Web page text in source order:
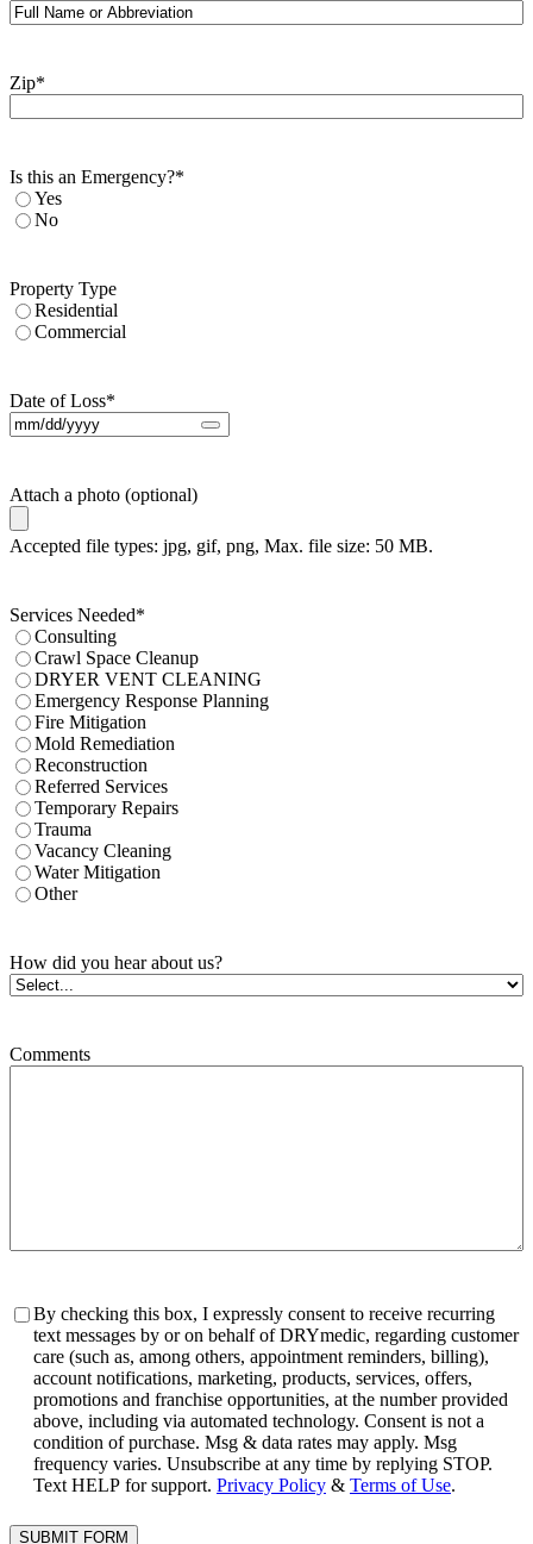
Zip*
Is this an Emergency?*
Yes
No
Property Type
Residential
Commercial
Date of Loss*
Attach a photo (optional)
Accepted file types: jpg, gif, png, Max. file size: 50 MB.
Services Needed*
Consulting
Crawl Space Cleanup
DRYER VENT CLEANING
Emergency Response Planning
Fire Mitigation
Mold Remediation
Reconstruction
Referred Services
Temporary Repairs
Trauma
Vacancy Cleaning
Water Mitigation
Other
How did you hear about us?
Comments
Consent
By checking this box, I expressly consent to receive recurring
text messages by or on behalf of DRYmedic, regarding customer
care (such as, among others, appointment reminders, billing),
account notifications, marketing, products, services, offers,
promotions and franchise opportunities, at the number provided
above, including via automated technology. Consent is not a
condition of purchase. Msg & data rates may apply. Msg
frequency varies. Unsubscribe at any time by replying STOP.
Text HELP for support. Privacy Policy & Terms of Use.
SUBMIT FORM